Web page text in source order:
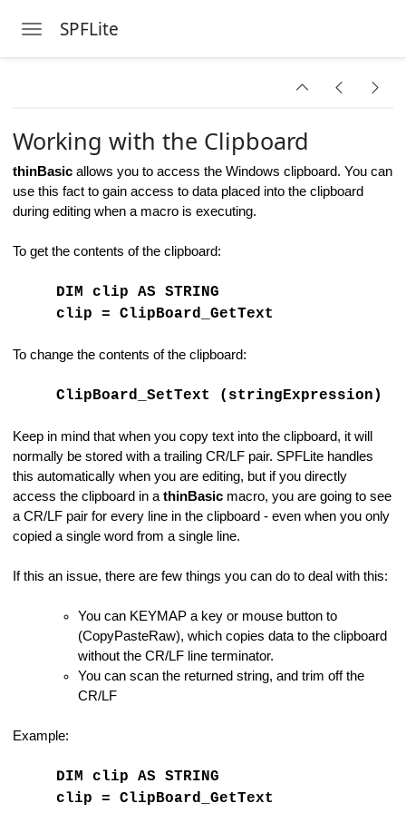
Toggle navigation
SPFLite
Operands
Working with the Clipboard
thinBasic allows you to access the Windows clipboard. You can
use this fact to gain access to data placed into the clipboard
during editing when a macro is executing.
To get the contents of the clipboard:
DIM clip AS STRING
clip = ClipBoard_GetText
To change the contents of the clipboard:
ClipBoard_SetText (stringExpression)
Keep in mind that when you copy text into the clipboard, it will
normally be stored with a trailing CR/LF pair. SPFLite handles
this automatically when you are editing, but if you directly
access the clipboard in a thinBasic macro, you are going to see
a CR/LF pair for every line in the clipboard - even when you only
copied a single word from a single line.
If this an issue, there are few things you can do to deal with this:
You can KEYMAP a key or mouse button to
(CopyPasteRaw), which copies data to the clipboard
without the CR/LF line terminator.
You can scan the returned string, and trim off the
CR/LF
Example:
DIM clip AS STRING
clip = ClipBoard_GetText